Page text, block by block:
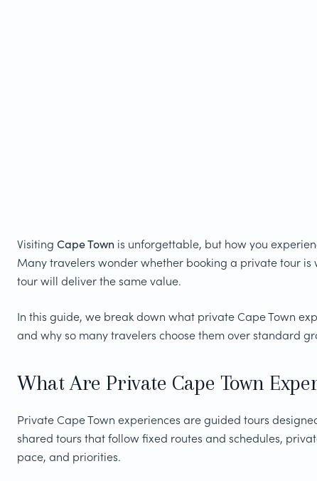
Visiting Cape Town is unforgettable, but how you
Many travelers wonder whether booking a private tour
tour will deliver the same value.
In this guide, we break down what private Cape Town
and why so many travelers choose them over standard
What Are Private Cape Town
Private Cape Town experiences are guided tours
shared tours that follow fixed routes and schedules,
pace, and priorities.